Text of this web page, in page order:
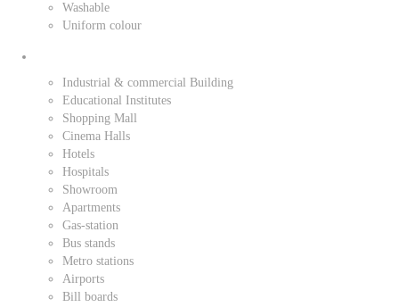
Washable
Uniform colour
Industrial & commercial Building
Educational Institutes
Shopping Mall
Cinema Halls
Hotels
Hospitals
Showroom
Apartments
Gas-station
Bus stands
Metro stations
Airports
Bill boards